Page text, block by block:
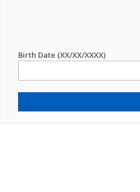
Birth Date (XX/XX/XXXX)